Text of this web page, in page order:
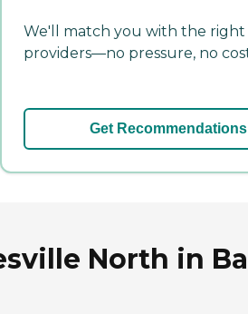
We'll match you with the right
providers—no pressure, no
Get Recommendations
North in